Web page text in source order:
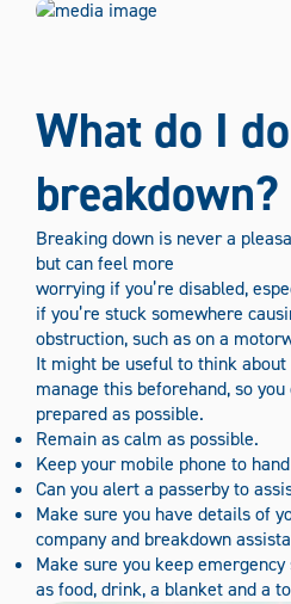
What do I
breakdown?
Breaking down is never a
but can feel more
worrying if you’re disabled,
if you’re stuck somewhere
obstruction, such as on a
It might be useful to think about
manage this beforehand, so you
prepared as possible.
Remain as calm as possible.
Keep your mobile phone to
Can you alert a passerby to
Make sure you have details of
company and breakdown
Make sure you keep
as food, drink, a blanket and a